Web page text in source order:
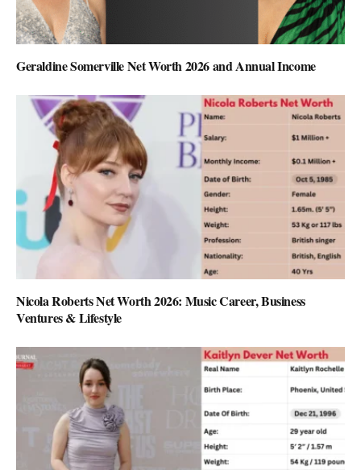
Geraldine Somerville Net Worth 2026 and Annual Income
Nicola Roberts Net Worth 2026: Music Career, Business
Ventures & Lifestyle